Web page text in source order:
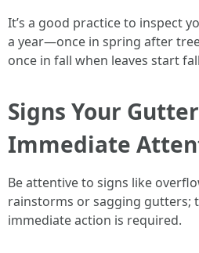
It’s a good practice to inspect
a year—once in spring after
once in fall when leaves start
Signs Your
Immediate
Be attentive to signs like
rainstorms or sagging gutters;
immediate action is required.